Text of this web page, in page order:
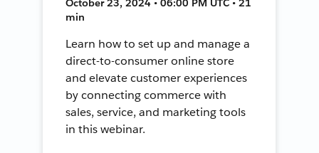
October 23, 2024 • 06:00 PM UTC • 21
min
Learn how to set up and manage a
direct-to-consumer online store
and elevate customer experiences
by connecting commerce with
sales, service, and marketing tools
in this webinar.